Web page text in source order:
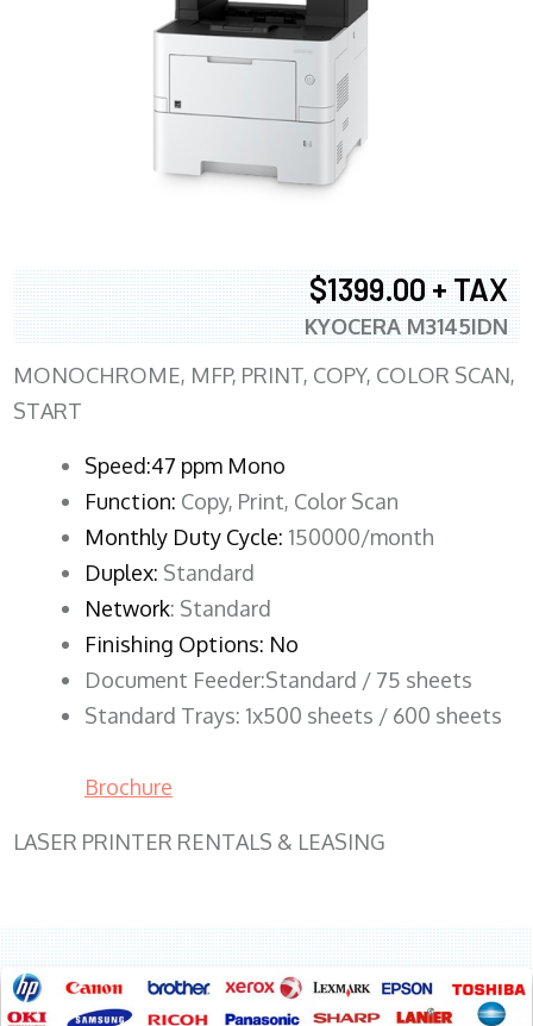
$1399.00 + TAX
KYOCERA M3145IDN
MONOCHROME, MFP, PRINT, COPY, COLOR SCAN,
START
Speed:47 ppm Mono
Function: Copy, Print, Color Scan
Monthly Duty Cycle: 150000/month
Duplex: Standard
Network: Standard
Finishing Options: No
Document Feeder:Standard / 75 sheets
Standard Trays: 1x500 sheets / 600 sheets
Brochure
LASER PRINTER RENTALS & LEASING